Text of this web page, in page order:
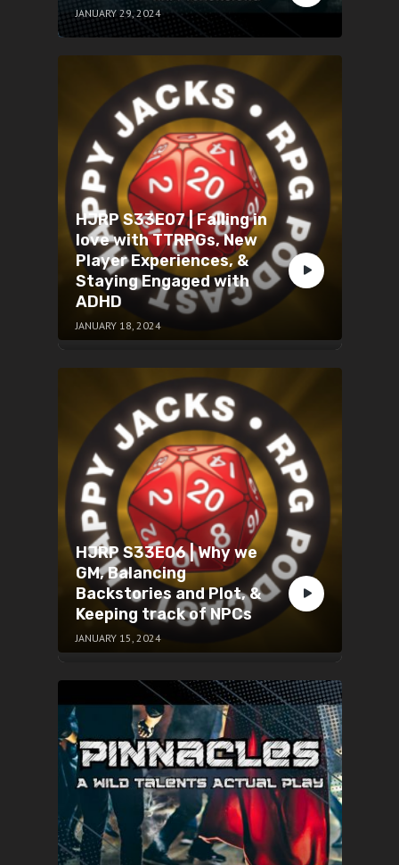
JANUARY 29, 2024
HJRP S33E07 | Falling in
love with TTRPGs, New
Player Experiences, &
Staying Engaged with
ADHD
JANUARY 18, 2024
HJRP S33E06 | Why we
GM, Balancing
Backstories and Plot, &
Keeping track of NPCs
JANUARY 15, 2024